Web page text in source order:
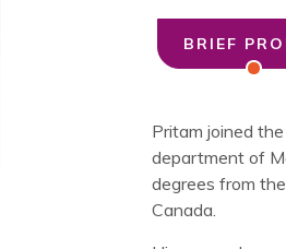
BRIEF
Pritam joined
department of
degrees from
Canada.